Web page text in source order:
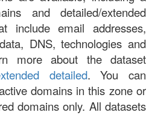
and detailed/extended
include email addresses,
DNS, technologies and
more about the dataset
detailed. You can
domains in this zone or
domains only. All datasets